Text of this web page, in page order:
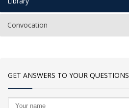
Convocation
GET ANSWERS TO YOUR QUESTIONS